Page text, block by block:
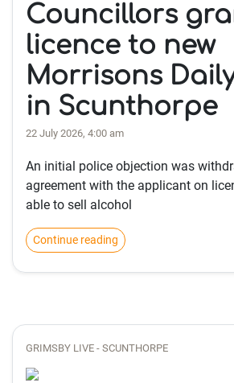
Councillors
licence to new
Morrisons
in Scunthorpe
22 July 2026, 4:00 am
An initial police objection was
agreement with the applicant on
able to sell alcohol
Continue reading
GRIMSBY LIVE - SCUNTHORPE